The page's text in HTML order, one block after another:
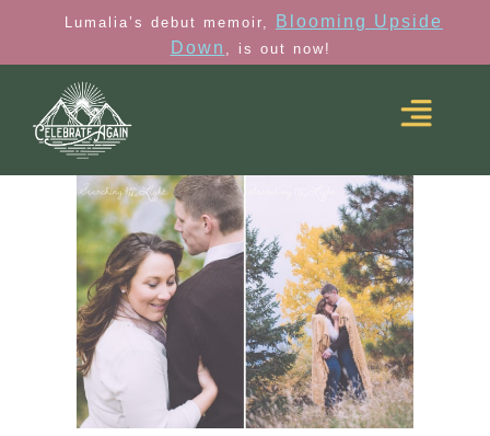
Lumalia’s debut memoir,
Blooming Upside
Down , is out now!